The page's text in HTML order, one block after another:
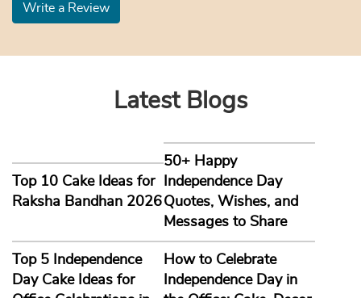
Write a Review
Latest Blogs
Top 10 Cake Ideas for
Raksha Bandhan 2026
50+ Happy
Independence Day
Quotes, Wishes, and
Messages to Share
Top 5 Independence
Day Cake Ideas for
How to Celebrate
Independence Day in